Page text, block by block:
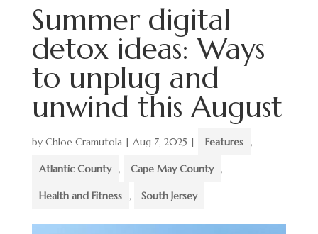
Summer digital
detox ideas: Ways
to unplug and
unwind this August
by Chloe Cramutola| Aug 7, 2025 | Features ,
Atlantic County , Cape May County ,
Health and Fitness , South Jersey